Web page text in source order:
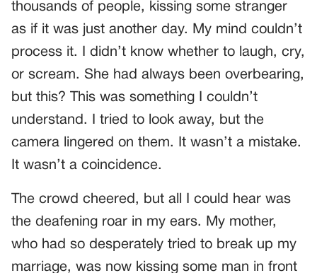
thousands of people, kissing some stranger
as if it was just another day. My mind couldn’t
process it. I didn’t know whether to laugh, cry,
or scream. She had always been overbearing,
but this? This was something I couldn’t
understand. I tried to look away, but the
camera lingered on them. It wasn’t a mistake.
It wasn’t a coincidence.
The crowd cheered, but all I could hear was
the deafening roar in my ears. My mother,
who had so desperately tried to break up my
marriage, was now kissing some man in front